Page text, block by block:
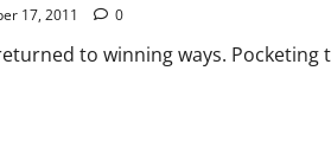
17, 2011 0
to winning ways.